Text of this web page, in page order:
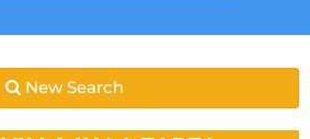
New Search